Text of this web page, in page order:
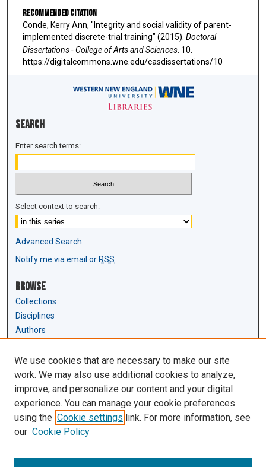
Recommended Citation
Conde, Kerry Ann, "Integrity and social validity of parent-
implemented discrete-trial training" (2015). Doctoral
Dissertations - College of Arts and Sciences. 10.
https://digitalcommons.wne.edu/casdissertations/10
Search
Enter search terms:
Select context to search:
Advanced Search
Notify me via email or RSS
Browse
Collections
Disciplines
Authors
Author Corner
Author FAQ
Submit Research
Links
Law Review & Student Publications
D'Amour Library
We use cookies that are necessary to make our site
work. We may also use additional cookies to analyze,
improve, and personalize our content and your digital
experience. You can manage your cookie preferences
using the Cookie settings link. For more information, see
our Cookie Policy